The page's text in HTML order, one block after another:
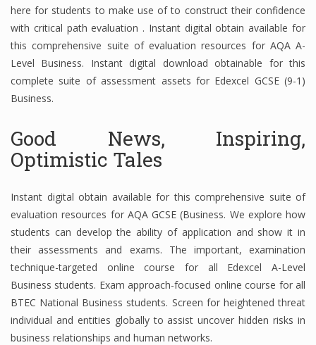
Financial Quotes
World Finance
Business
Business Stories
New Business
Financial Economics
Financial New
Home Finance
here for students to make use of to construct their confidence
with critical path evaluation . Instant digital obtain available for
this comprehensive suite of evaluation resources for AQA A-
Level Business. Instant digital download obtainable for this
complete suite of assessment assets for Edexcel GCSE (9-1)
Business.
Good News, Inspiring,
Optimistic Tales
Instant digital obtain available for this comprehensive suite of
evaluation resources for AQA GCSE (Business. We explore how
students can develop the ability of application and show it in
their assessments and exams. The important, examination
technique-targeted online course for all Edexcel A-Level
Business students. Exam approach-focused online course for all
BTEC National Business students. Screen for heightened threat
individual and entities globally to assist uncover hidden risks in
business relationships and human networks.